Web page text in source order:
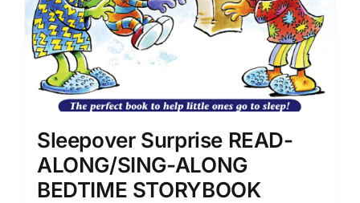
Sleepover Surprise READ-
ALONG/SING-ALONG
BEDTIME STORYBOOK